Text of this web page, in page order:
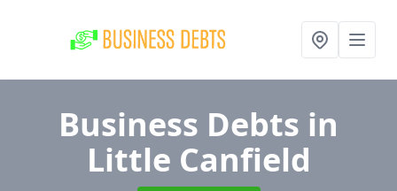
Business Debts in
Little Canfield